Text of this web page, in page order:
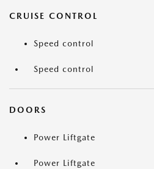
CRUISE CONTROL
Speed control
Speed control
DOORS
Power Liftgate
Power Liftgate